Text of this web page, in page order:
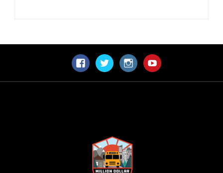
FacebookTwitterInstagramYouTube